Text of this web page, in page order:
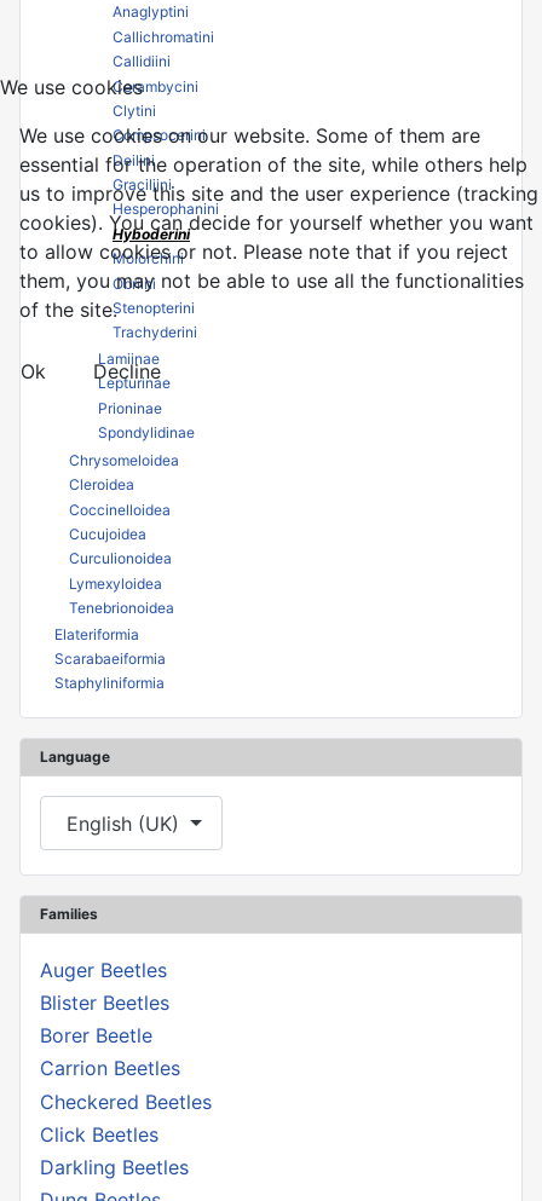
Anaglyptini
Callichromatini
Callidiini
Cerambycini
Clytini
Compsocerini
Deilini
Graciliini
Hesperophanini
Hyboderini
Molorchini
Obriini
Stenopterini
Trachyderini
Lamiinae
Lepturinae
Prioninae
Spondylidinae
Chrysomeloidea
Cleroidea
Coccinelloidea
Cucujoidea
Curculionoidea
Lymexyloidea
Tenebrionoidea
Elateriformia
Scarabaeiformia
Staphyliniformia
Language
Select your language
English (UK)
Families
Auger Beetles
Blister Beetles
Borer Beetle
Carrion Beetles
Checkered Beetles
Click Beetles
Darkling Beetles
We use cookies
We use cookies on our website. Some of them are
essential for the operation of the site, while others help
us to improve this site and the user experience (tracking
cookies). You can decide for yourself whether you want
to allow cookies or not. Please note that if you reject
them, you may not be able to use all the functionalities
of the site.
Ok Decline